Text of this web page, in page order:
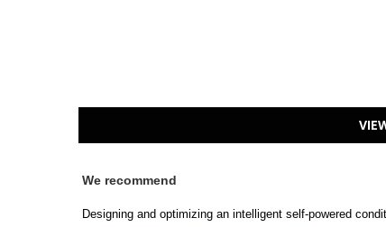
We recommend
Designing and optimizing an intelligent self-powered